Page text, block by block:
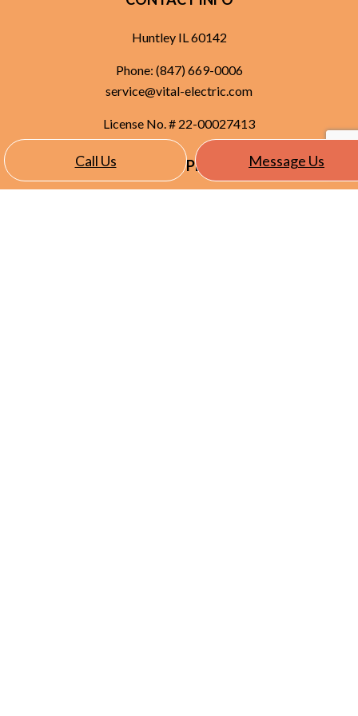
Call Us Message Us
Huntley IL 60142
Phone: (847) 669-0006
service@vital-electric.com
License No. # 22-00027413
HOURS OF OPERATION